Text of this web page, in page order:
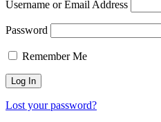
Username or Email Address
Password
Remember Me
Lost your password?